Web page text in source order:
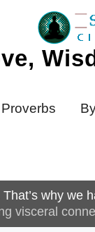
Proverbs
why we
visceral